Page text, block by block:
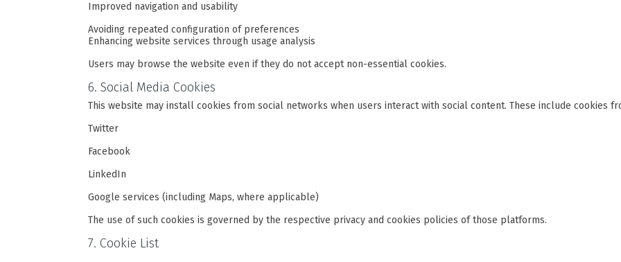
Improved navigation and usability
Avoiding repeated configuration of preferences
Enhancing website services through usage analysis
Users may browse the website even if they do not accept non-essential cookies.
6. Social Media Cookies
This website may install cookies from social networks when users interact with social content. These include cookies
Twitter
Facebook
LinkedIn
Google services (including Maps, where applicable)
The use of such cookies is governed by the respective privacy and cookies policies of those platforms.
7. Cookie List